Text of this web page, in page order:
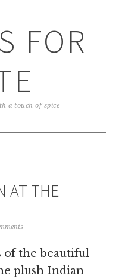
FOR
a touch of spice
AT THE
of the beautiful
plush Indian